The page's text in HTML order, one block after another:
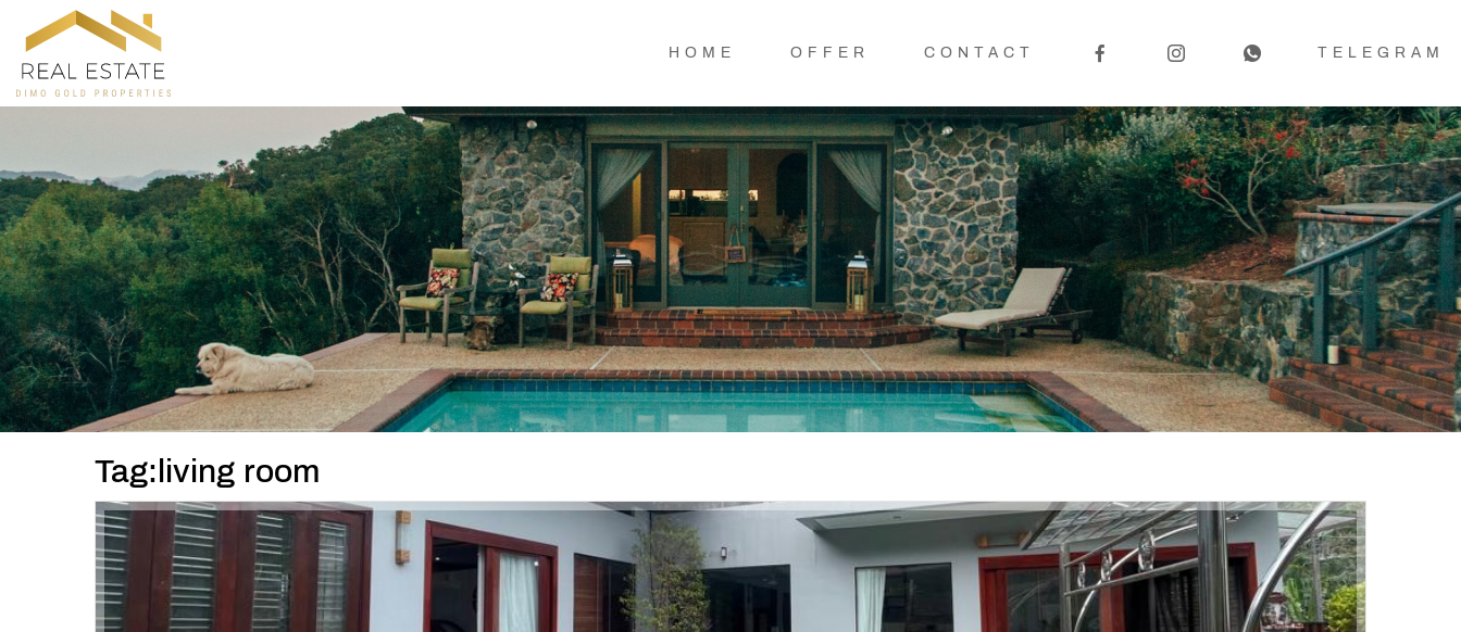
HOME OFFER CONTACT TELEGRAM
Tag:living room